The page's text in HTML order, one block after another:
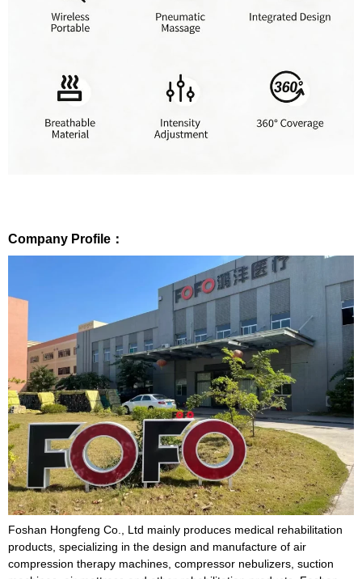
Company Profile：
Foshan Hongfeng Co., Ltd mainly produces medical rehabilitation
products, specializing in the design and manufacture of air
compression therapy machines, compressor nebulizers, suction